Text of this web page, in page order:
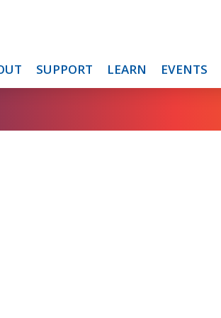
SUPPORT LEARN EVENTS